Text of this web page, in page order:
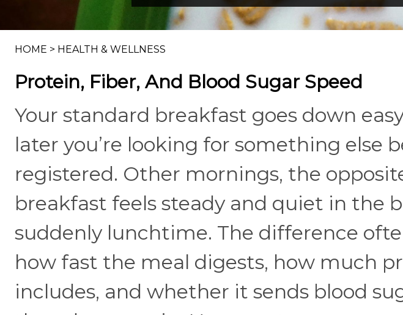
HOME > HEALTH & WELLNESS
Protein, Fiber, And Blood Sugar Speed
Your standard breakfast goes down
later you’re looking for something else
registered. Other mornings, the
breakfast feels steady and quiet in the
suddenly lunchtime. The difference
how fast the meal digests, how much
includes, and whether it sends blood